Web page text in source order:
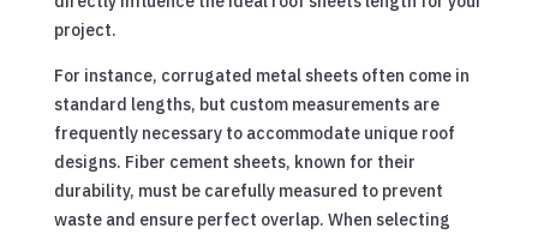
project.
For instance, corrugated metal sheets often come in
standard lengths, but custom measurements are
frequently necessary to accommodate unique roof
designs. Fiber cement sheets, known for their
durability, must be carefully measured to prevent
waste and ensure perfect overlap. When selecting